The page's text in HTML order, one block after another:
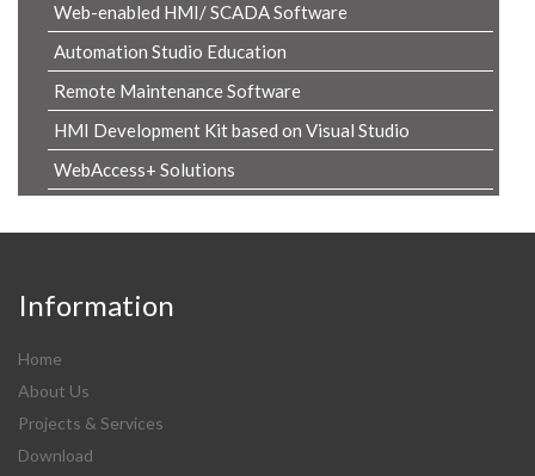
Web-enabled HMI/ SCADA Software
Automation Studio Education
Remote Maintenance Software
HMI Development Kit based on Visual Studio
WebAccess+ Solutions
Information
Home
About Us
Projects & Services
Download